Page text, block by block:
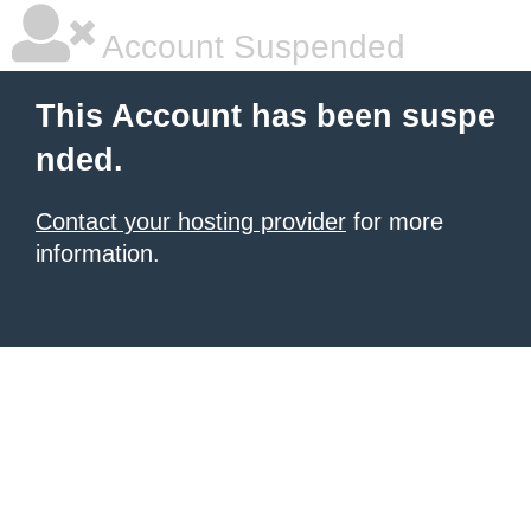
Account Suspended
This Account has been suspe
nded.
Contact your hosting provider for more
information.